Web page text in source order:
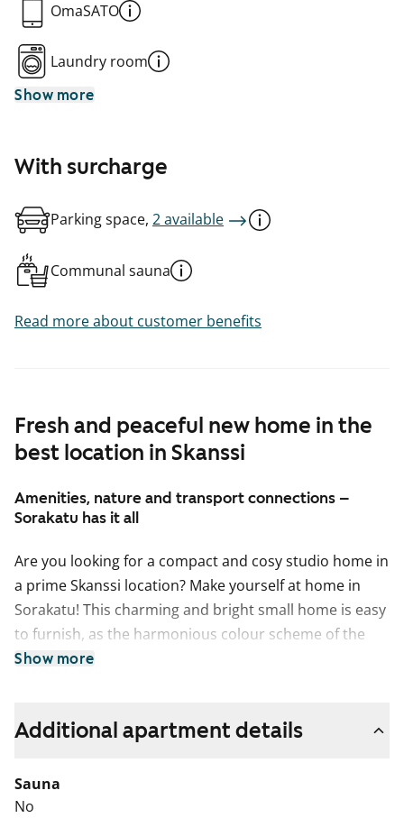
Fresh and peaceful new home in the
best location in Skanssi
Amenities, nature and transport connections –
Sorakatu has it all
Are you looking for a compact and cosy studio home in
a prime Skanssi location? Make yourself at home in
Sorakatu! This charming and bright small home is easy
to furnish, as the harmonious colour scheme of the
home provides a neutral backdrop for your personal
the green courtyard of the property.
cook with induction stove, built-in oven, fridge-freezer
and dishwasher. There’s space for a microwave, too.
Show more
OmaSATO
Laundry room
Show more
With surcharge
Parking space, 2 available
Communal sauna
Read more about customer benefits
Additional apartment details
Sauna
No